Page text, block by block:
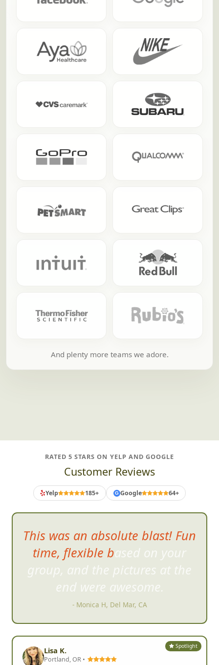
And plenty more teams we adore.
RATED 5 STARS ON YELP AND GOOGLE
Customer Reviews
Yelp 185+ G Google 64+
Everyone will have agreat
time...the tasks are all very
feasible...yet require free
thinking and some creativity.
- K B, Rochester, MN
Spotlight
Lisa K.
Portland, OR •